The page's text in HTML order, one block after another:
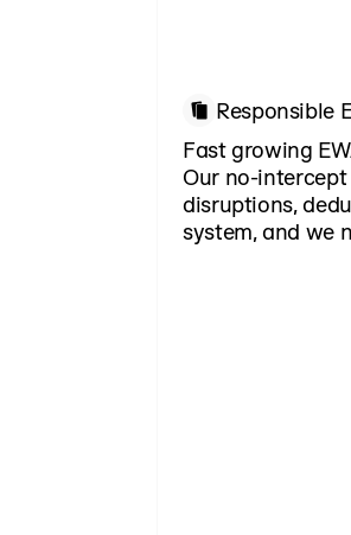
Responsible
Fast growing
Our no-
disruptions,
system, and we